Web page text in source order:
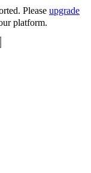
Please upgrade
platform.